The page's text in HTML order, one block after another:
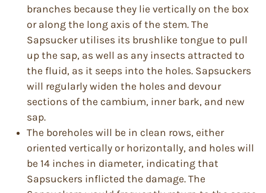
branches because they lie vertically on the box
or along the long axis of the stem. The
Sapsucker utilises its brushlike tongue to pull
up the sap, as well as any insects attracted to
the fluid, as it seeps into the holes. Sapsuckers
will regularly widen the holes and devour
sections of the cambium, inner bark, and new
sap.
The boreholes will be in clean rows, either
oriented vertically or horizontally, and holes will
be 14 inches in diameter, indicating that
Sapsuckers inflicted the damage. The